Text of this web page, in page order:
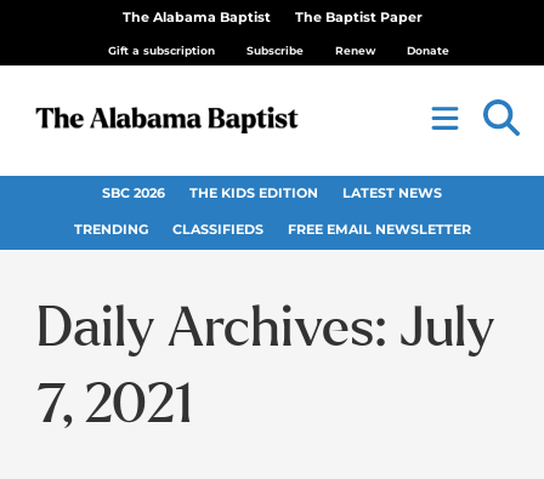
The Alabama Baptist The Baptist Paper
Gift a subscription Subscribe Renew Donate
SBC 2026 THE KIDS EDITION LATEST NEWS
TRENDING CLASSIFIEDS FREE EMAIL NEWSLETTER
Daily Archives: July
7, 2021